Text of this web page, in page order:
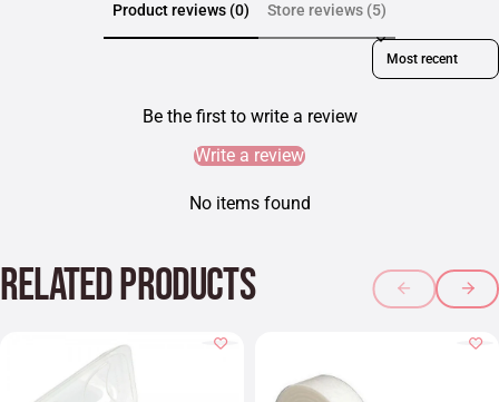
Product reviews (0) Store reviews (5)
Sort reviews by
Be the first to write a review
Write a review
No items found
RELATED PRODUCTS